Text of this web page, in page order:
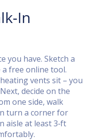
you have. Sketch a
free online tool.
vents sit – you
decide on the
one side, walk
turn a corner for
aisle at least 3‑ft